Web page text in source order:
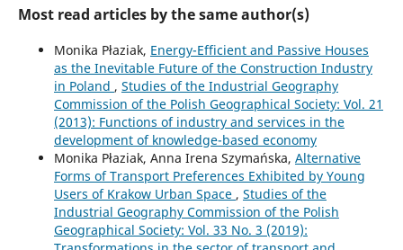
Most read articles by the same author(s)
Monika Płaziak, Energy-Efficient and Passive Houses
as the Inevitable Future of the Construction Industry
in Poland , Studies of the Industrial Geography
Commission of the Polish Geographical Society: Vol. 21
(2013): Functions of industry and services in the
development of knowledge-based economy
Monika Płaziak, Anna Irena Szymańska, Alternative
Forms of Transport Preferences Exhibited by Young
Users of Krakow Urban Space , Studies of the
Industrial Geography Commission of the Polish
Geographical Society: Vol. 33 No. 3 (2019):